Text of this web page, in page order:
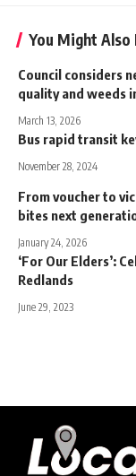
You Might Also
Council considers
quality and weeds
March 13, 2026
Bus rapid transit
November 28, 2024
From voucher to
bites next
January 24, 2026
‘For Our Elders’:
Redlands
June 29, 2023